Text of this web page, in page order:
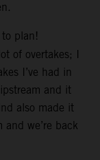
plan!
of overtakes; I
I’ve had in
and it
also made it
we’re back